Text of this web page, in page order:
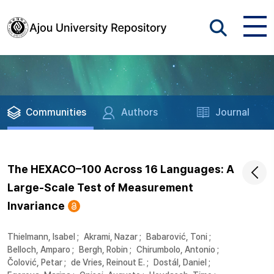
Communities Authors Journal
The HEXACO–100 Across 16 Languages: A
Large-Scale Test of Measurement
Invariance
Thielmann, Isabel ; Akrami, Nazar; Babarović, Toni;
Belloch, Amparo ; Bergh, Robin ; Chirumbolo, Antonio ;
Čolović, Petar; de Vries, Reinout E. ; Dostál, Daniel ;